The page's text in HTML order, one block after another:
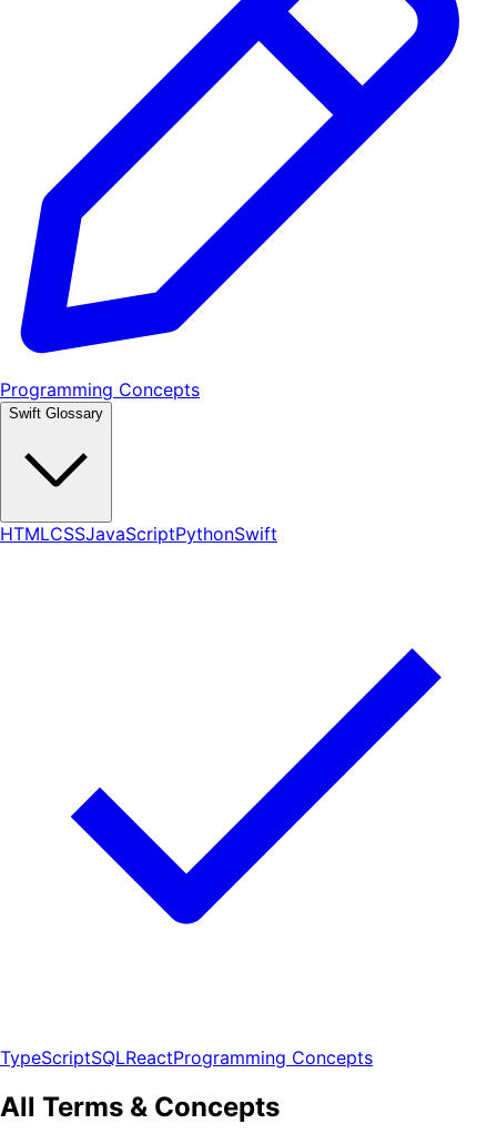
Programming Concepts
Swift Glossary
HTMLCSSJavaScriptPythonSwift
TypeScriptSQLReactProgramming Concepts
All Terms & Concepts